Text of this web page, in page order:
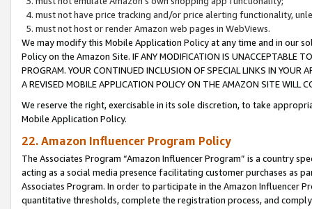
must not have price tracking and/or price alerting functionality,
must not host or render Amazon web pages in WebViews.
We may modify this Mobile Application Policy at any time and in our
Policy on the Amazon Site. IF ANY MODIFICATION IS UNACCEPTABLE
PROGRAM. YOUR CONTINUED INCLUSION OF SPECIAL LINKS IN
A REVISED MOBILE APPLICATION POLICY ON THE AMAZON SITE WILL
We reserve the right, exercisable in its sole discretion, to take
Mobile Application Policy.
22. Amazon Influencer Program Policy
The Associates Program “Amazon Influencer Program” is a country
acting as a social media presence facilitating customer purchases as
Associates Program. In order to participate in the Amazon Influencer
quantitative thresholds, complete the registration process, and